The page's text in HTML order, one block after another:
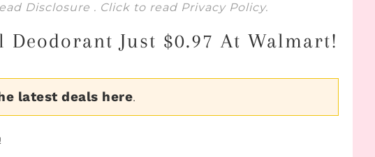
Disclosure . Click to read Privacy Policy.
Just $0.97 At Walmart!
latest deals here.